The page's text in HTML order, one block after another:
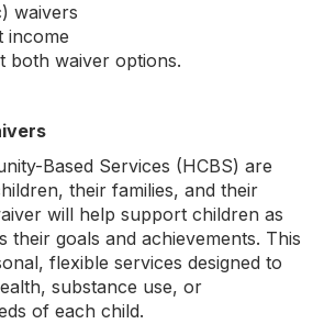
waivers
income
both waiver options.
Based Services (HCBS) are
their families, and their
will help support children as
their goals and achievements. This
flexible services designed to
substance use, or
of each child.